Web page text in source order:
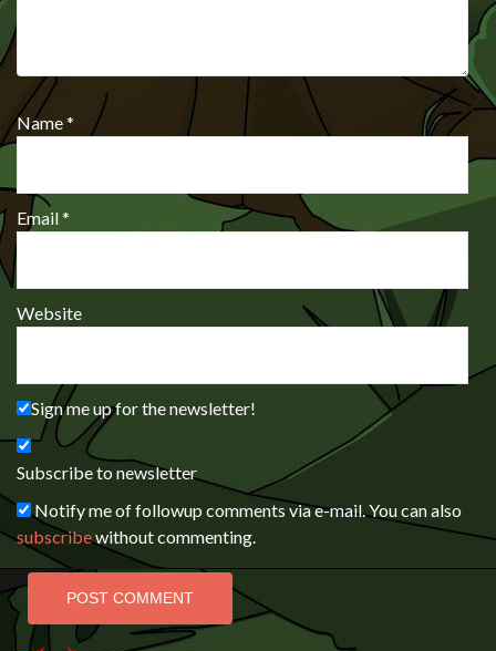
Name*
Email*
Website
Sign me up for the newsletter!
Subscribe to newsletter
Notify me of followup comments via e-mail. You can also
subscribewithout commenting.